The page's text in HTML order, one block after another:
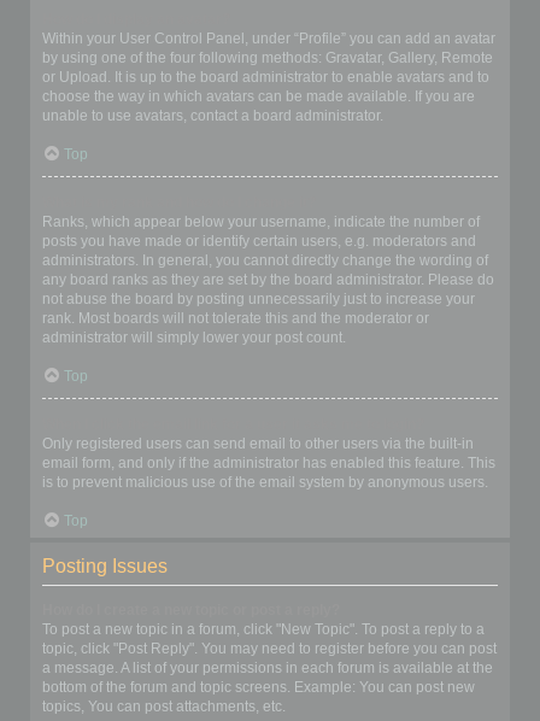
Within your User Control Panel, under “Profile” you can add an avatar
by using one of the four following methods: Gravatar, Gallery, Remote
or Upload. It is up to the board administrator to enable avatars and to
choose the way in which avatars can be made available. If you are
unable to use avatars, contact a board administrator.
Top
Ranks, which appear below your username, indicate the number of
posts you have made or identify certain users, e.g. moderators and
administrators. In general, you cannot directly change the wording of
any board ranks as they are set by the board administrator. Please do
not abuse the board by posting unnecessarily just to increase your
rank. Most boards will not tolerate this and the moderator or
administrator will simply lower your post count.
Top
Only registered users can send email to other users via the built-in
email form, and only if the administrator has enabled this feature. This
is to prevent malicious use of the email system by anonymous users.
Top
Posting Issues
To post a new topic in a forum, click "New Topic". To post a reply to a
topic, click "Post Reply". You may need to register before you can post
a message. A list of your permissions in each forum is available at the
bottom of the forum and topic screens. Example: You can post new
topics, You can post attachments, etc.